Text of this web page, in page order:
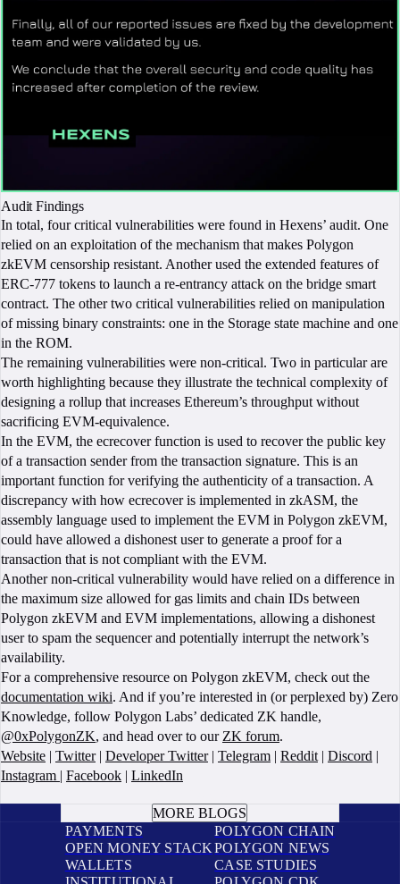
Audit Findings
In total, four critical vulnerabilities were found in Hexens’ audit. One
relied on an exploitation of the mechanism that makes Polygon
zkEVM censorship resistant. Another used the extended features of
ERC-777 tokens to launch a re-entrancy attack on the bridge smart
contract. The other two critical vulnerabilities relied on manipulation
of missing binary constraints: one in the Storage state machine and one
in the ROM.
The remaining vulnerabilities were non-critical. Two in particular are
worth highlighting because they illustrate the technical complexity of
designing a rollup that increases Ethereum’s throughput without
sacrificing EVM-equivalence.
In the EVM, the ecrecover function is used to recover the public key
of a transaction sender from the transaction signature. This is an
important function for verifying the authenticity of a transaction. A
discrepancy with how ecrecover is implemented in zkASM, the
assembly language used to implement the EVM in Polygon zkEVM,
could have allowed a dishonest user to generate a proof for a
transaction that is not compliant with the EVM.
Another non-critical vulnerability would have relied on a difference in
the maximum size allowed for gas limits and chain IDs between
Polygon zkEVM and EVM implementations, allowing a dishonest
user to spam the sequencer and potentially interrupt the network’s
availability.
For a comprehensive resource on Polygon zkEVM, check out the
documentation wiki. And if you’re interested in (or perplexed by) Zero
Knowledge, follow Polygon Labs’ dedicated ZK handle,
@0xPolygonZK, and head over to our ZK forum.
Website | Twitter| Developer Twitter| Telegram | Reddit | Discord |
Instagram | Facebook | LinkedIn
MORE BLOGS
PAYMENTS
OPEN MONEY STACK
WALLETS
POLYGON CHAIN
POLYGON NEWS
CASE STUDIES